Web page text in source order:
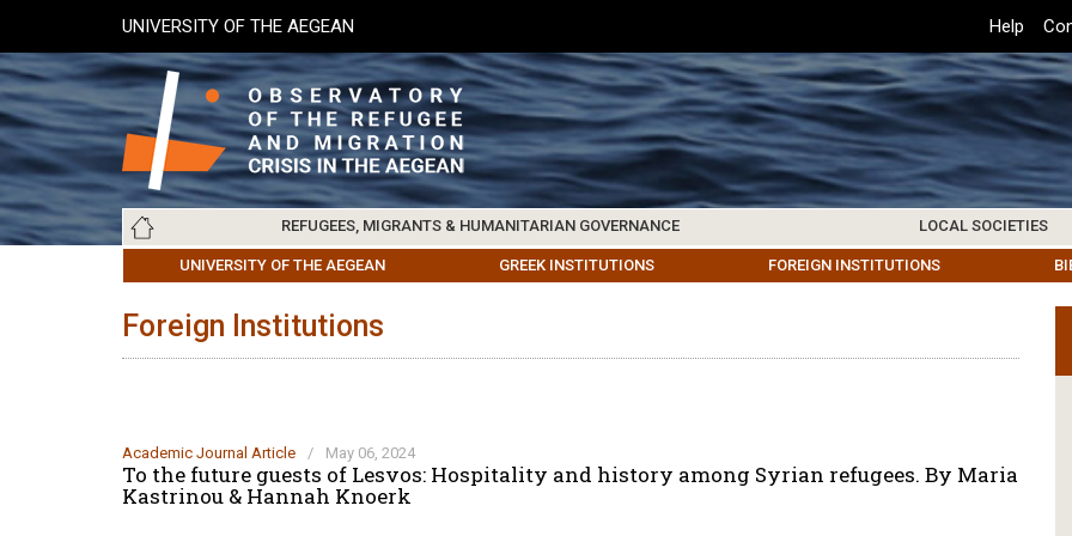
main
content
UNIVERSITY OF THE AEGEAN
Top
Header
Menu
Help
Main
navigation
ABOUT ARCHIVE UPDATES
REFUGEES, MIGRANTS & HUMANITARIAN GOVERNANCE
REFUGEES & MIGRANTS CENTERS & FACILITIES
LOCAL SOCIETIES
LESVOS SOCIETY CHIOS SOCIETY SAMOS SOCIETY KOS SOCIETY
UNIVERSITY OF THE AEGEAN GREEK INSTITUTIONS FOREIGN INSTITUTIONS
Foreign Institutions
Academic Journal Article / May 06, 2024
To the future guests of Lesvos: Hospitality and history among Syrian refugees. By Maria
Kastrinou & Hannah Knoerk